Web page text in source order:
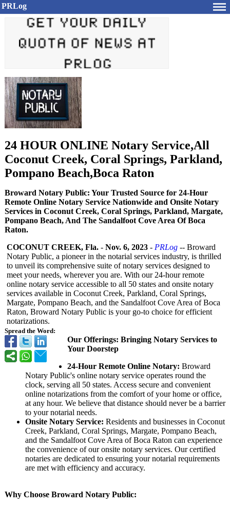
PRLog
24 HOUR ONLINE Notary Service,All
Coconut Creek, Coral Springs, Parkland,
Pompano Beach,Boca Raton
Broward Notary Public: Your Trusted Source for 24-Hour
Remote Online Notary Service Nationwide and Onsite Notary
Services in Coconut Creek, Coral Springs, Parkland, Margate,
Pompano Beach, And The Sandalfoot Cove Area Of Boca
Raton.
Spread the Word:
COCONUT CREEK, Fla. - Nov. 6, 2023 - PRLog -- Broward
Notary Public, a pioneer in the notarial services industry, is thrilled
to unveil its comprehensive suite of notary services designed to
meet your needs, wherever you are. With our 24-hour remote
online notary service accessible to all 50 states and onsite notary
services available in Coconut Creek, Parkland, Coral Springs,
Margate, Pompano Beach, and the Sandalfoot Cove Area of Boca
Raton, Broward Notary Public is your go-to choice for efficient
notarizations.
Our Offerings: Bringing Notary Services to
Your Doorstep
24-Hour Remote Online Notary: Broward
Notary Public's online notary service operates round the
clock, serving all 50 states. Access secure and convenient
online notarizations from the comfort of your home or office,
at any hour. We believe that distance should never be a barrier
to your notarial needs.
Onsite Notary Service: Residents and businesses in Coconut
Creek, Parkland, Coral Springs, Margate, Pompano Beach,
and the Sandalfoot Cove Area of Boca Raton can experience
the convenience of our onsite notary services. Our certified
notaries are dedicated to ensuring your notarial requirements
are met with efficiency and accuracy.
Why Choose Broward Notary Public: